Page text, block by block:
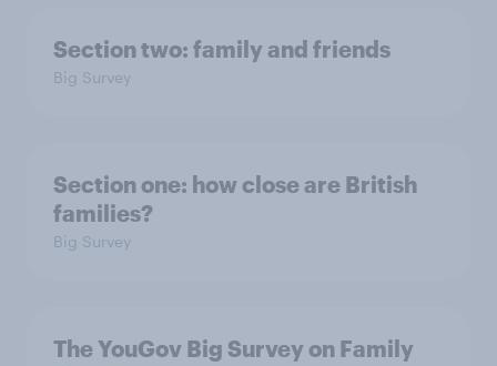
Section two: family and friends
Big Survey
Section one: how close are British
families?
Big Survey
The YouGov Big Survey on Family